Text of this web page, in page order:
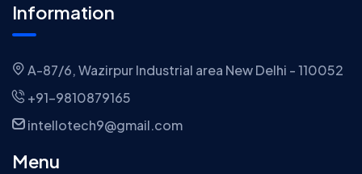
Information
A-87/6, Wazirpur Industrial area New Delhi - 110052
+91-9810879165
intellotech9@gmail.com
Menu